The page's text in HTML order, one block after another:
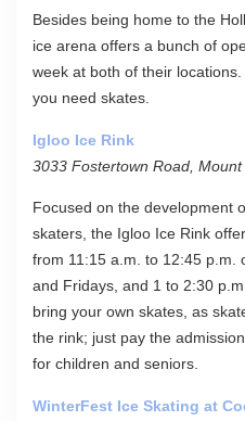
Besides being home to the
ice arena offers a bunch of
week at both of their
you need skates.
Igloo Ice Rink
3033 Fostertown Road,
Focused on the development
skaters, the Igloo Ice Rink
from 11:15 a.m. to 12:45 p.m.
and Fridays, and 1 to 2:30
bring your own skates, as
the rink; just pay the
for children and seniors.
WinterFest Ice Skating at